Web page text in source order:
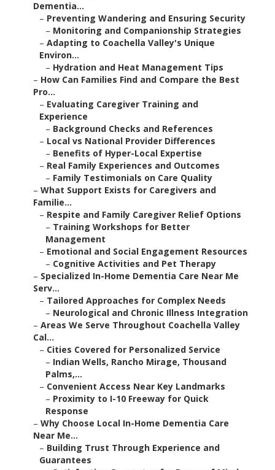
Dementia...
– Preventing Wandering and Ensuring Security
– Monitoring and Companionship Strategies
– Adapting to Coachella Valley's Unique
Environ...
– Hydration and Heat Management Tips
– How Can Families Find and Compare the Best
Pro...
– Evaluating Caregiver Training and
Experience
– Background Checks and References
– Local vs National Provider Differences
– Benefits of Hyper-Local Expertise
– Real Family Experiences and Outcomes
– Family Testimonials on Care Quality
– What Support Exists for Caregivers and
Familie...
– Respite and Family Caregiver Relief Options
– Training Workshops for Better
Management
– Emotional and Social Engagement Resources
– Cognitive Activities and Pet Therapy
– Specialized In-Home Dementia Care Near Me
Serv...
– Tailored Approaches for Complex Needs
– Neurological and Chronic Illness Integration
– Areas We Serve Throughout Coachella Valley
Cal...
– Cities Covered for Personalized Service
– Indian Wells, Rancho Mirage, Thousand
Palms,...
– Convenient Access Near Key Landmarks
– Proximity to I-10 Freeway for Quick
Response
– Why Choose Local In-Home Dementia Care
Near Me...
– Building Trust Through Experience and
Guarantees